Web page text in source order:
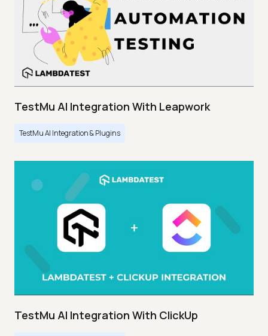
TestMu AI Integration With Leapwork
TestMu AI Integration & Plugins
TestMu AI Integration With ClickUp